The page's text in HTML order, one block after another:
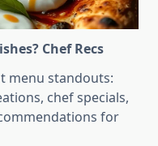
Chef Recs
menu standouts:
chef specials,
for